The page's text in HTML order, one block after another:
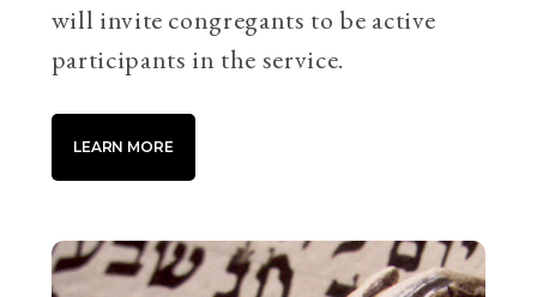
will invite congregants to be active
participants in the service.
LEARN MORE